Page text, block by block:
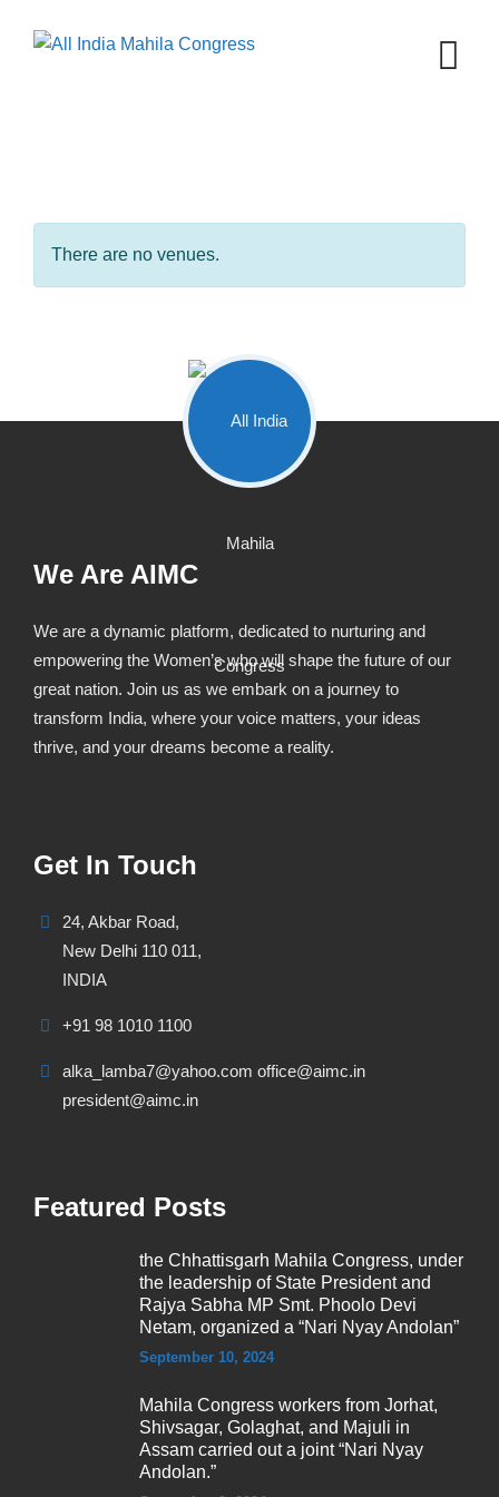
There are no venues.
We Are AIMC
We are a dynamic platform, dedicated to nurturing and
empowering the Women’s who will shape the future of our
great nation. Join us as we embark on a journey to
transform India, where your voice matters, your ideas
thrive, and your dreams become a reality.
Get In Touch
24, Akbar Road,
New Delhi 110 011,
INDIA
+91 98 1010 1100
alka_lamba7@yahoo.com office@aimc.in
president@aimc.in
Featured Posts
the Chhattisgarh Mahila Congress, under
the leadership of State President and
Rajya Sabha MP Smt. Phoolo Devi
Netam, organized a “Nari Nyay Andolan”
September 10, 2024
Mahila Congress workers from Jorhat,
Shivsagar, Golaghat, and Majuli in
Assam carried out a joint “Nari Nyay
Andolan.”